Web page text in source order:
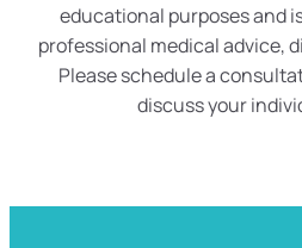
educational purposes and
professional medical advice,
Please schedule a
discuss your